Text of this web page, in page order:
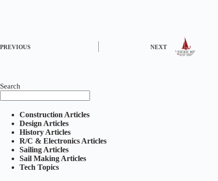
PREVIOUS NEXT
Search
Construction Articles
Design Articles
History Articles
R/C & Electronics Articles
Sailing Articles
Sail Making Articles
Tech Topics